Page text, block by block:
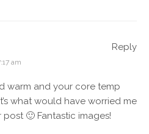
am
warm and your core temp
what would have worried me
🙂 Fantastic images!
Reply